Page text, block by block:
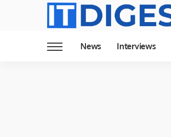
News Interviews